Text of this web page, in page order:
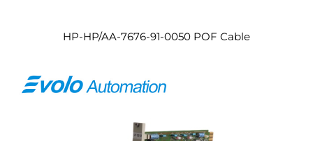
HP-HP/AA-7676-91-0050 POF Cable